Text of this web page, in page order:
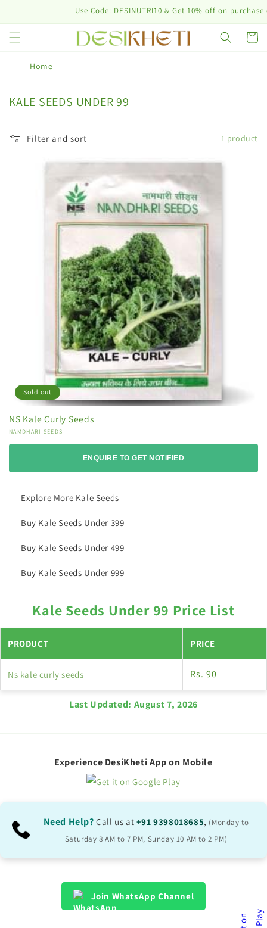
Use Code: DESINUTRI10 & Get 10% off on
Cart
Home
C
l
KALE SEEDS UNDER 99
Filter and sort 1 product
Sold out
NS Kale Curly Seeds
Vendor:
NAMDHARI SEEDS
ENQUIRE TO GET NOTIFIED
Explore More Kale Seeds
Buy Kale Seeds Under 399
Buy Kale Seeds Under 499
Buy Kale Seeds Under 999
Kale Seeds Under 99 Price List
PRODUCT PRICE
Ns kale curly seeds Rs. 90
Last Updated: August 7, 2026
Experience DesiKheti App on Mobile
Need Help? Call us at +91 9398018685, (Monday to
Saturday 8 AM to 7 PM, Sunday 10 AM to 2 PM)
Join WhatsApp Channel